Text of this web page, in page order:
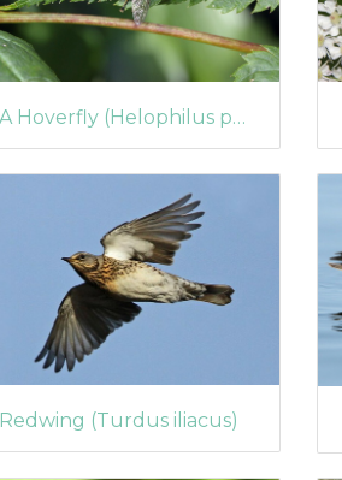
A Hoverfly (Helophilus pendulus)
Redwing (Turdus iliacus)